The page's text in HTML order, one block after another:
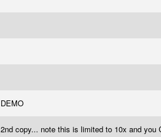
DEMO
2nd copy... note this is limited to 10x and you